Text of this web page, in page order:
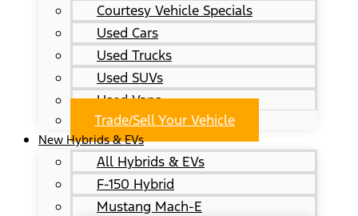
Courtesy Vehicle Specials
Used Cars
Used Trucks
Used SUVs
Used Vans
Trade/Sell Your Vehicle
New Hybrids & EVs
All Hybrids & EVs
F-150 Hybrid
Mustang Mach-E